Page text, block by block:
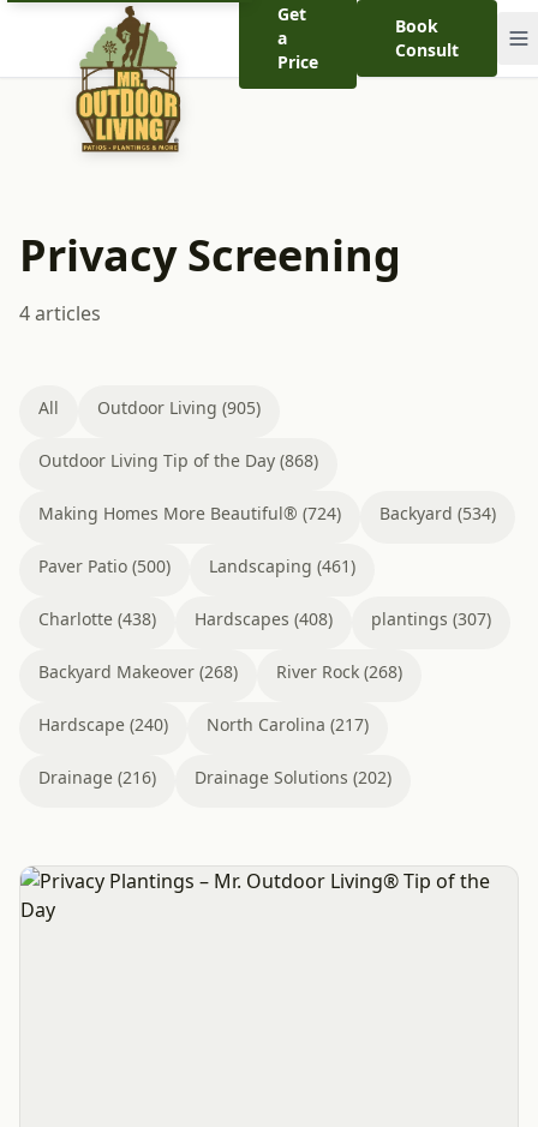
Get
a
Price
Book
Consult
Privacy Screening
4 articles
All Outdoor Living (905)
Outdoor Living Tip of the Day (868)
Making Homes More Beautiful® (724) Backyard (534)
Paver Patio (500) Landscaping (461)
Charlotte (438) Hardscapes (408) plantings (307)
Backyard Makeover (268) River Rock (268)
Hardscape (240) North Carolina (217)
Drainage (216) Drainage Solutions (202)